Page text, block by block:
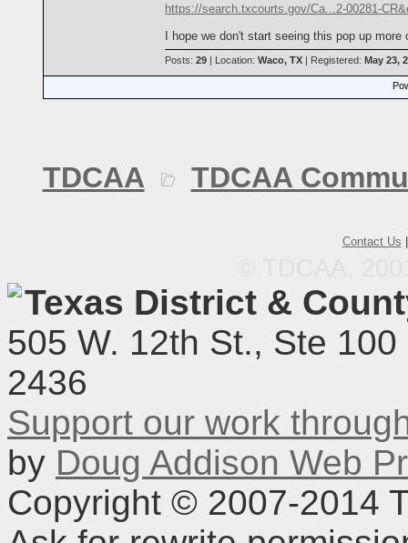
https://search.txcourts.gov/Ca...2-00281-
I hope we don't start seeing this pop up more
Posts: 29 | Location: Waco, TX | Registered: May 23,
TDCAA TDCAA
Contact Us
Texas District &
505 W. 12th St., Ste
2436
Support our work
by Doug Addison Web
Copyright © 2007-2014